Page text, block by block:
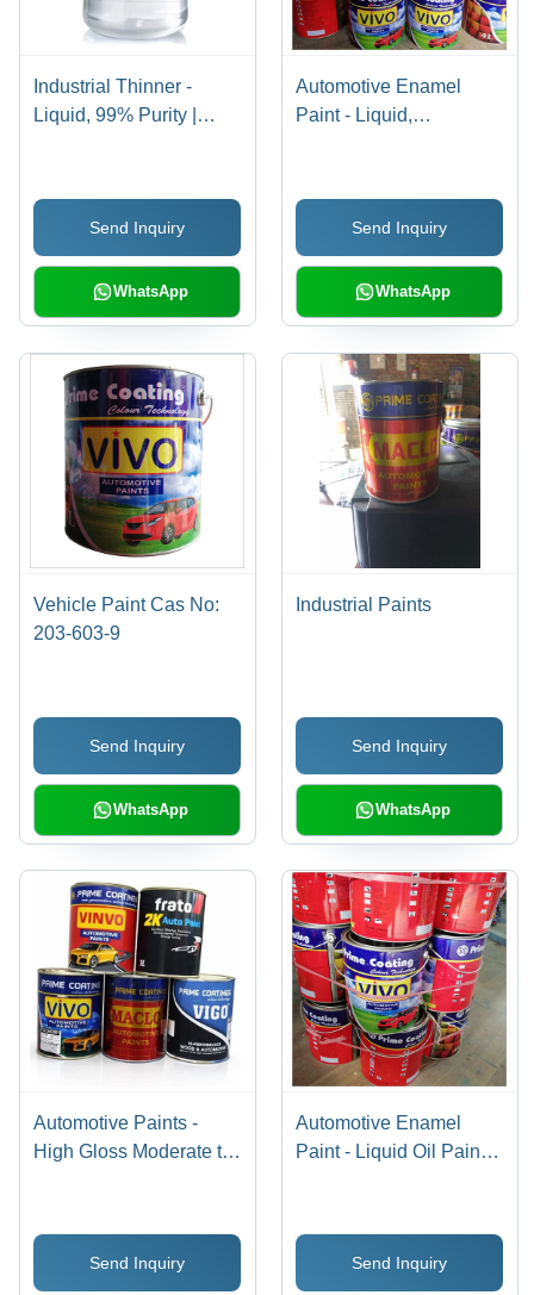
Industrial Thinner -
Liquid, 99% Purity |
Fragrant Smell, Suitable
for Explosive, Fertilizer,
and Textile Applications
Send Inquiry
WhatsApp
Automotive Enamel
Paint - Liquid,
Wear and Chemical
ResistantSend Inquiry
WhatsApp
Vehicle Paint Cas No:
203-603-9
Send Inquiry
WhatsApp
Industrial Paints
Send Inquiry
WhatsApp
Automotive Paints -
High Gloss Moderate to
Strong Adhesion, Water
& UV Resistant, Eco
Send Inquiry
Automotive Enamel
Paint - Liquid Oil Paint,
Resistant, Glossy
AppearanceSend Inquiry